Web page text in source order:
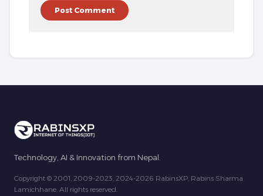
Technology, AI & Innovation from Nepal.
Copyright © 2001, 2009-2023, 2024-2026 RabinsXP, Rabins Sharma
Lamichhane. All rights reserved.